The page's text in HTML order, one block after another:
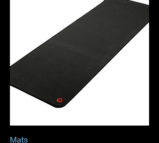
Mats